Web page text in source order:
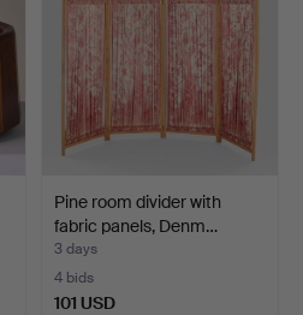
Pine room divider with
fabric panels, Denm…
3 days
4 bids
101 USD